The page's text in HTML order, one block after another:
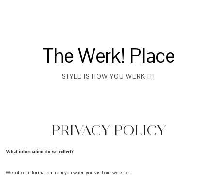
The Werk! Place
STYLE IS HOW YOU WERK IT!
PRIVACY POLICY
What information do we collect?
We collect information from you when you visit our website.